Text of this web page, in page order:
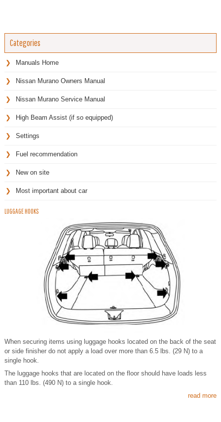
Categories
Manuals Home
Nissan Murano Owners Manual
Nissan Murano Service Manual
High Beam Assist (if so equipped)
Settings
Fuel recommendation
New on site
Most important about car
LUGGAGE HOOKS
When securing items using luggage hooks located on the back of the seat
or side finisher do not apply a load over more than 6.5 lbs. (29 N) to a
single hook.
The luggage hooks that are located on the floor should have loads less
than 110 lbs. (490 N) to a single hook.
read more